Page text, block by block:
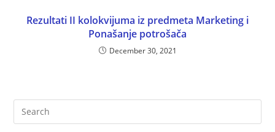
Rezultati II kolokvijuma iz predmeta Marketing i
Ponašanje potrošača
December 30, 2021